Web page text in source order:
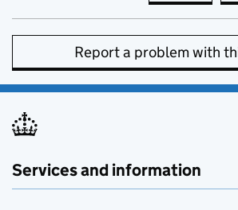
Report a problem with
Services and information